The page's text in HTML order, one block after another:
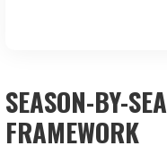
SEASON-BY-
FRAMEWORK